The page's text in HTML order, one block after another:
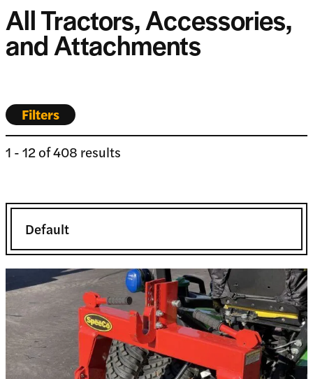
All Tractors, Accessories,
and Attachments
Filters
1 -12of408 results